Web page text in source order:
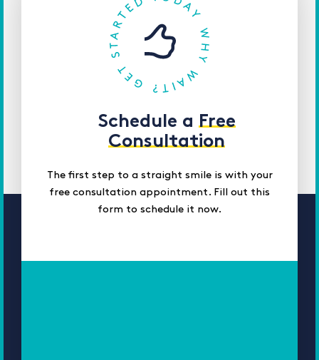
Schedule a Free
Consultation
The first step to a straight smile is with your
free consultation appointment. Fill out this
form to schedule it now.